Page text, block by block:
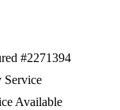
#2271394
Service
Available